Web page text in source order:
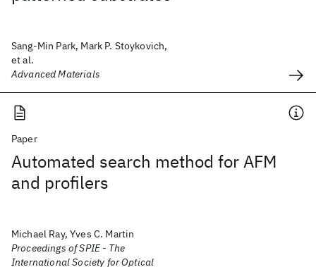
Sang-Min Park, Mark P. Stoykovich,
et al.
Advanced Materials
Paper
Automated search method for AFM
and profilers
Michael Ray, Yves C. Martin
Proceedings of SPIE - The
International Society for Optical